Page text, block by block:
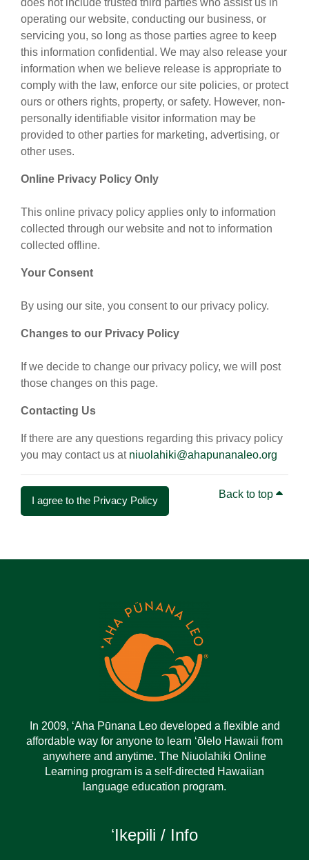
operating our website, conducting our business, or
servicing you, so long as those parties agree to keep
this information confidential. We may also release your
information when we believe release is appropriate to
comply with the law, enforce our site policies, or protect
ours or others rights, property, or safety. However, non-
personally identifiable visitor information may be
provided to other parties for marketing, advertising, or
other uses.
Online Privacy Policy Only
This online privacy policy applies only to information
collected through our website and not to information
collected offline.
Your Consent
By using our site, you consent to our privacy policy.
Changes to our Privacy Policy
If we decide to change our privacy policy, we will post
those changes on this page.
Contacting Us
If there are any questions regarding this privacy policy
you may contact us at niuolahiki@ahapunanaleo.org
I agree to the Privacy Policy
Back to top
In 2009, ‘Aha Pūnana Leo developed a flexible and
affordable way for anyone to learn ‘ōlelo Hawaii from
anywhere and anytime. The Niuolahiki Online
Learning program is a self-directed Hawaiian
language education program.
ʻIkepili / Info